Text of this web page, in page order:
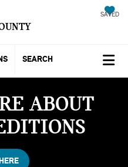
SAVED
SEARCH
ABOUT